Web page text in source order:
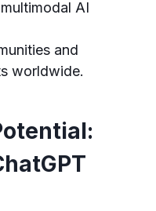
AI
and
worldwide.